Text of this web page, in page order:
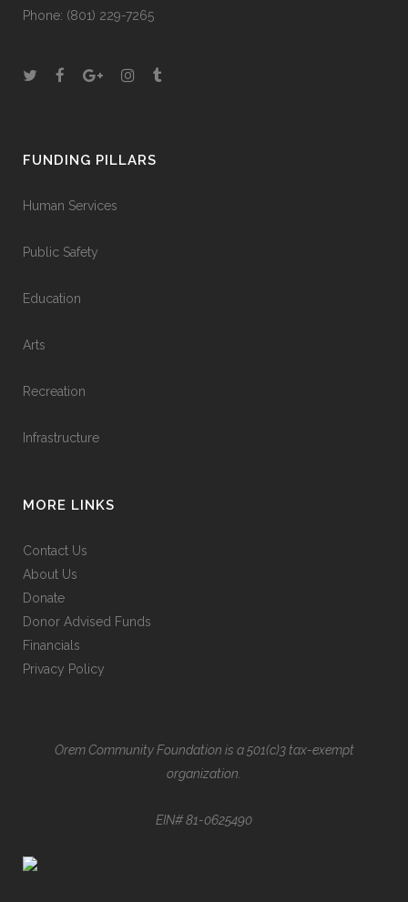
Phone: (801) 229-7265
FUNDING PILLARS
Human Services
Public Safety
Education
Arts
Recreation
Infrastructure
MORE LINKS
Contact Us
About Us
Donate
Donor Advised Funds
Financials
Privacy Policy
Orem Community Foundation is a 501(c)3 tax-exempt
organization.
EIN# 81-0625490